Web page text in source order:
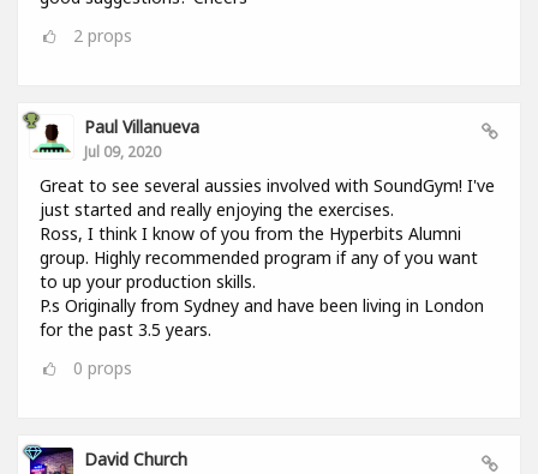
2 props
Paul Villanueva
Jul 09, 2020
Great to see several aussies involved with SoundGym! I've
just started and really enjoying the exercises.
Ross, I think I know of you from the Hyperbits Alumni
group. Highly recommended program if any of you want
to up your production skills.
P.s Originally from Sydney and have been living in London
for the past 3.5 years.
0 props
David Church